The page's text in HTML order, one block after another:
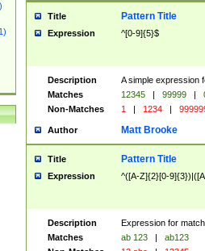
Title Pattern Title
Expression ^[0-9]{5}$
Description
A simple expression
Matches
12345 | 99999 |
Non-Matches
1 | 1234 |
Author Matt Brooke
Title Pattern Title
Expression ^([A-Z]{2}[0-
Description
Expression for
Matches
ab 123 |
ab123